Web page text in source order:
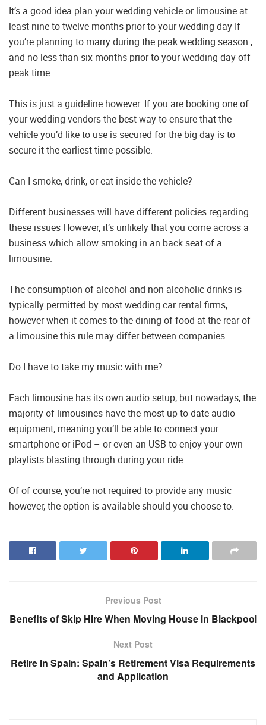
It’s a good idea plan your wedding vehicle or limousine at
least nine to twelve months prior to your wedding day If
you’re planning to marry during the peak wedding season ,
and no less than six months prior to your wedding day off-
peak time.
This is just a guideline however. If you are booking one of
your wedding vendors the best way to ensure that the
vehicle you’d like to use is secured for the big day is to
secure it the earliest time possible.
Can I smoke, drink, or eat inside the vehicle?
Different businesses will have different policies regarding
these issues However, it’s unlikely that you come across a
business which allow smoking in an back seat of a
limousine.
The consumption of alcohol and non-alcoholic drinks is
typically permitted by most wedding car rental firms,
however when it comes to the dining of food at the rear of
a limousine this rule may differ between companies.
Do I have to take my music with me?
Each limousine has its own audio setup, but nowadays, the
majority of limousines have the most up-to-date audio
equipment, meaning you’ll be able to connect your
smartphone or iPod – or even an USB to enjoy your own
playlists blasting through during your ride.
Of of course, you’re not required to provide any music
however, the option is available should you choose to.
Previous Post
Benefits of Skip Hire When Moving House in Blackpool
Next Post
Retire in Spain: Spain’s Retirement Visa Requirements
and Application